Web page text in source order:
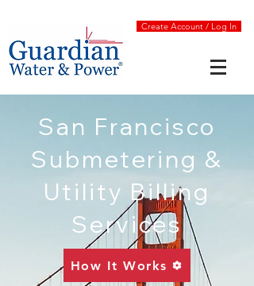
Create Account / Log In
San Francisco
Submetering &
Utility Billing
Services
How It Works